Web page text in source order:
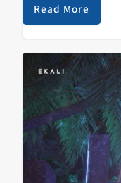
range of styles
Read More